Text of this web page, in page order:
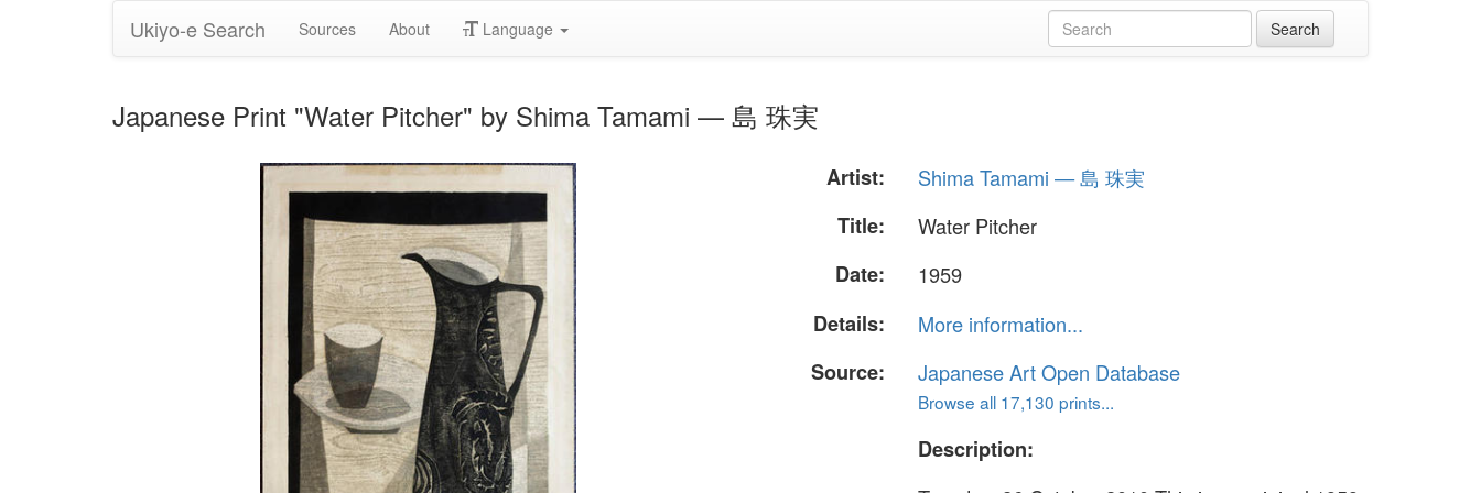
Ukiyo-e Search Sources About Language
Japanese Print "Water Pitcher" by Shima Tamami — 島 珠実
Artist:
Shima Tamami — 島 珠実
Title:
Water Pitcher
Date:
1959
Details:
More information...
Source:
Japanese Art Open Database
Browse all 17,130 prints...
Description: